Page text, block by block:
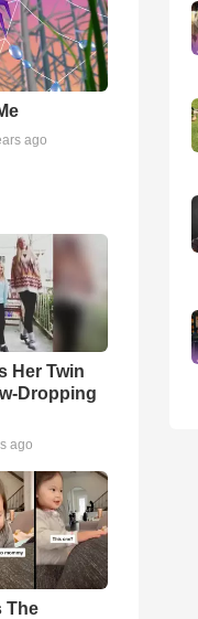
ago
Her Twin
Dropping
ago
The